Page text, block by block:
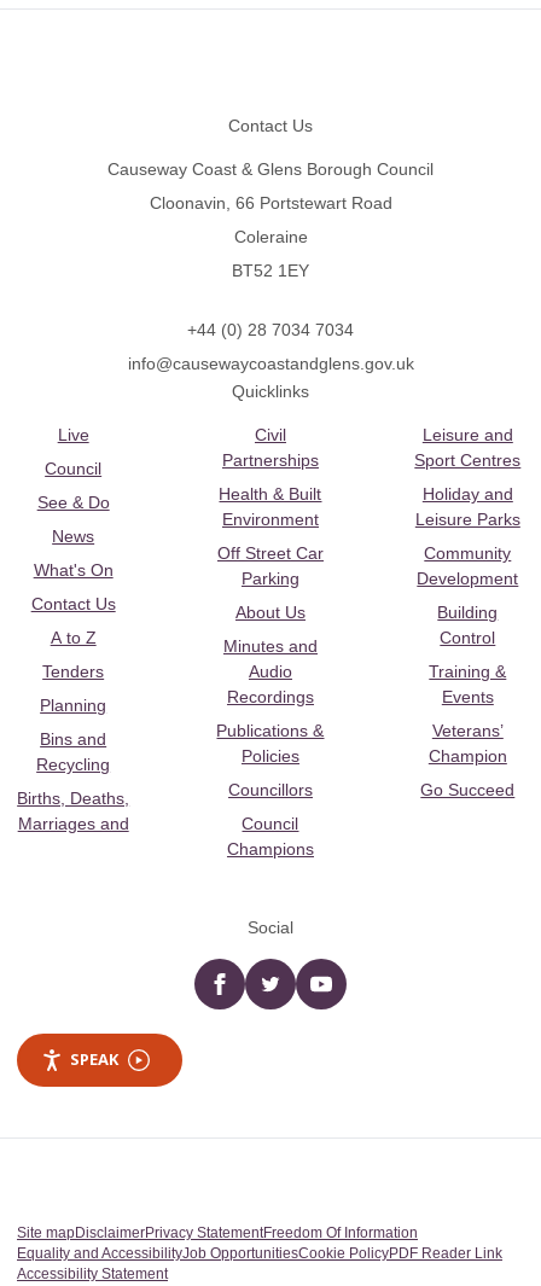
Contact Us
Causeway Coast & Glens Borough Council
Cloonavin, 66 Portstewart Road
Coleraine
BT52 1EY
+44 (0) 28 7034 7034
info@causewaycoastandglens.gov.uk
Quicklinks
Live
Council
See & Do
News
What's On
Contact Us
A to Z
Tenders
Planning
Bins and
Recycling
Births, Deaths,
Marriages and
Civil
Partnerships
Health & Built
Environment
Off Street Car
Parking
About Us
Minutes and
Audio
Recordings
Publications &
Policies
Councillors
Council
Champions
Leisure and
Sport Centres
Holiday and
Leisure Parks
Community
Development
Building
Control
Training &
Events
Veterans’
Champion
Go Succeed
Social
Facebooktwitter YouTube
SPEAK
Site mapDisclaimerPrivacy StatementFreedom Of Information
Equality and AccessibilityJob OpportunitiesCookie PolicyPDF Reader Link
Accessibility Statement